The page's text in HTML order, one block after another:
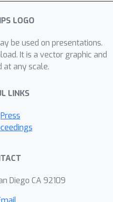
be used on presentations.
It is a vector graphic and
at any scale.
LINKS
Press
Diego CA 92109